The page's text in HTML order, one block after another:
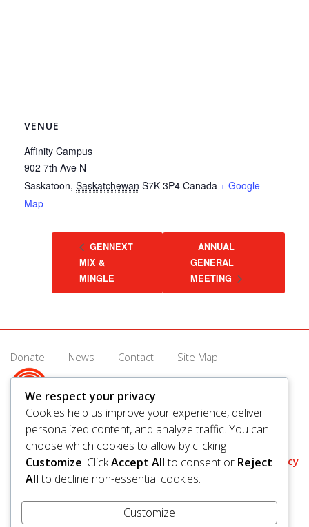
VENUE
Affinity Campus
902 7th Ave N
Saskatoon, Saskatchewan S7K 3P4 Canada + Google
Map
GENNEXT
MIX &
MINGLE
ANNUAL
GENERAL
MEETING
Donate News Contact Site Map
© 2026 United Way Saskatoon & Area. All rights reserved.
BN/Registration Number: 11927 6509 RR0001
Privacy
We respect your privacy
Cookies help us improve your experience, deliver
personalized content, and analyze traffic. You can
choose which cookies to allow by clicking
Customize. ClickAccept Allto consent or Reject
Allto decline non-essential cookies.
Customize